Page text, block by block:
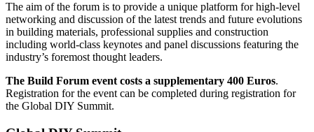
The aim of the forum is to provide a unique platform for high-level
networking and discussion of the latest trends and future evolutions
in building materials, professional supplies and construction
including world-class keynotes and panel discussions featuring the
industry’s foremost thought leaders.
The Build Forum event costs a supplementary 400 Euros.
Registration for the event can be completed during registration for
the Global DIY Summit.